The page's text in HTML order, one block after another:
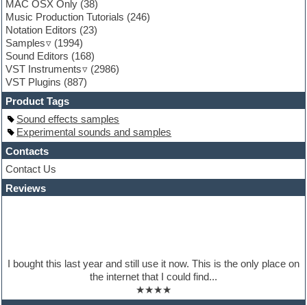
Garritan
General MIDI kits
Guitar emulation
Guitar loops
Guitar processing
Guitar Strumming
HALion Instruments
Hands-up samples
Hardstyle
Hip-hop
House music
Hypersonic
iZotope Ozone
Jazz
Jingles
Loops
Maschine Expansion
MAC OSX Only (38)
Music Production Tutorials (246)
Notation Editors (23)
Samples
(1994)
Sound Editors (168)
VST Instruments
(2986)
VST Plugins (887)
Product Tags
Sound effects samples
Experimental sounds and samples
Contacts
Contact Us
Reviews
I bought this last year and still use it now. This is the only place on
the internet that I could find...
★★★★